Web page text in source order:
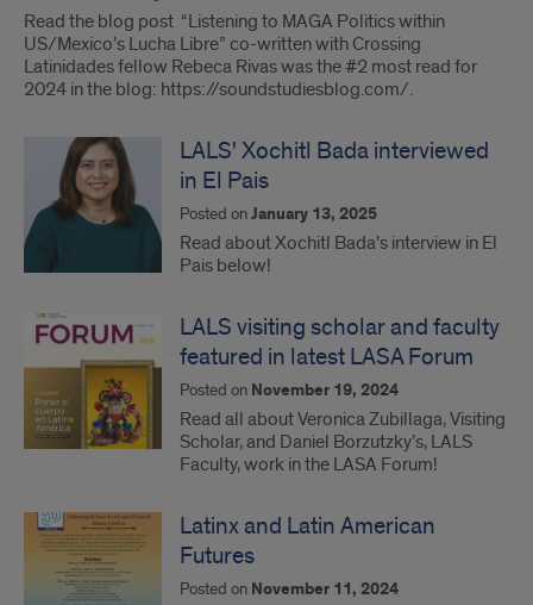
Read the blog post “Listening to MAGA Politics within
US/Mexico’s Lucha Libre” co-written with Crossing
Latinidades fellow Rebeca Rivas was the #2 most read for
2024 in the blog: https://soundstudiesblog.com/.
LALS' Xochitl Bada interviewed
in El Pais
Posted onJanuary 13, 2025
Read about Xochitl Bada’s interview in El
Pais below!
LALS visiting scholar and faculty
featured in latest LASA Forum
Posted on November 19, 2024
Read all about Veronica Zubillaga, Visiting
Scholar, and Daniel Borzutzky’s, LALS
Faculty, work in the LASA Forum!
Latinx and Latin American
Futures
Posted on November 11, 2024